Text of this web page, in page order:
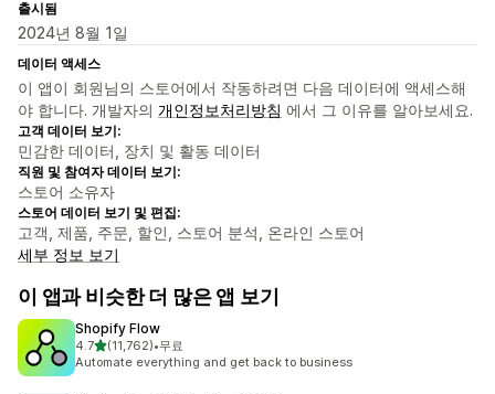
출시됨
2024년 8월 1일
데이터 액세스
이 앱이 회원님의 스토어에서 작동하려면 다음 데이터에 액세스해
야 합니다. 개발자의 개인정보처리방침 에서 그 이유를 알아보세요.
고객 데이터 보기:
민감한 데이터, 장치 및 활동 데이터
직원 및 참여자 데이터 보기:
스토어 소유자
스토어 데이터 보기 및 편집:
고객, 제품, 주문, 할인, 스토어 분석, 온라인 스토어
세부 정보 보기
이 앱과 비슷한 더 많은 앱 보기
Shopify Flow
4.7별 5개 중
(11,762)
총 리뷰 11762개
•무료
Automate everything and get back to business